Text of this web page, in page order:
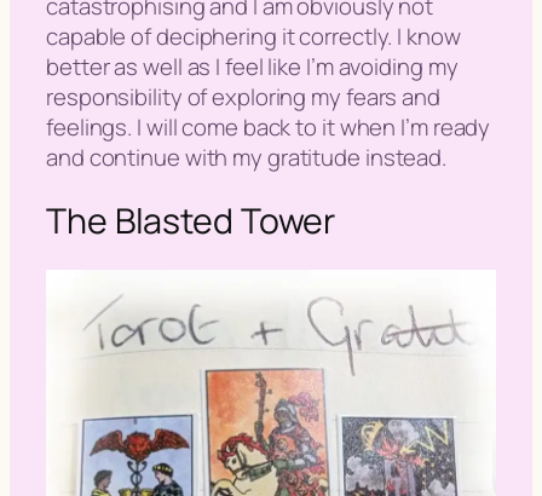
catastrophising and I am obviously not
capable of deciphering it correctly. I know
better as well as I feel like I’m avoiding my
responsibility of exploring my fears and
feelings. I will come back to it when I’m ready
and continue with my gratitude instead.
The Blasted Tower